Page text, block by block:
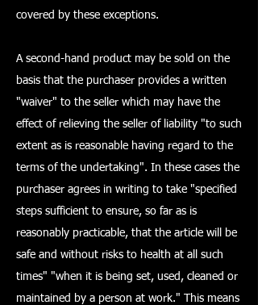
covered by these exceptions.
A second-hand product may be sold on the
basis that the purchaser provides a written
"waiver" to the seller which may have the
effect of relieving the seller of liability "to such
extent as is reasonable having regard to the
terms of the undertaking". In these cases the
purchaser agrees in writing to take "specified
steps sufficient to ensure, so far as is
reasonably practicable, that the article will be
safe and without risks to health at all such
times" "when it is being set, used, cleaned or
maintained by a person at work." This means